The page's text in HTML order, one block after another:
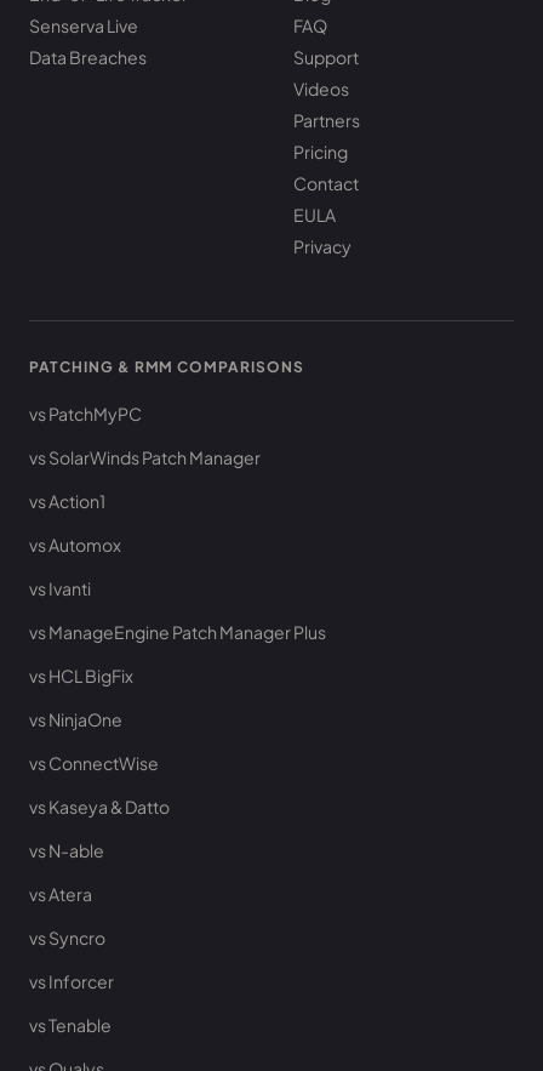
Senserva Live
Data Breaches
FAQ
Support
Videos
Partners
Pricing
Contact
EULA
Privacy
PATCHING & RMM COMPARISONS
vs PatchMyPC
vs SolarWinds Patch Manager
vs Action1
vs Automox
vs Ivanti
vs ManageEngine Patch Manager Plus
vs HCL BigFix
vs NinjaOne
vs ConnectWise
vs Kaseya & Datto
vs N-able
vs Atera
vs Syncro
vs Inforcer
vs Tenable